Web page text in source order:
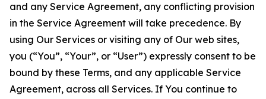
and any Service Agreement, any conflicting provision
in the Service Agreement will take precedence. By
using Our Services or visiting any of Our web sites,
you (“You”, “Your”, or “User”) expressly consent to be
bound by these Terms, and any applicable Service
Agreement, across all Services. If You continue to